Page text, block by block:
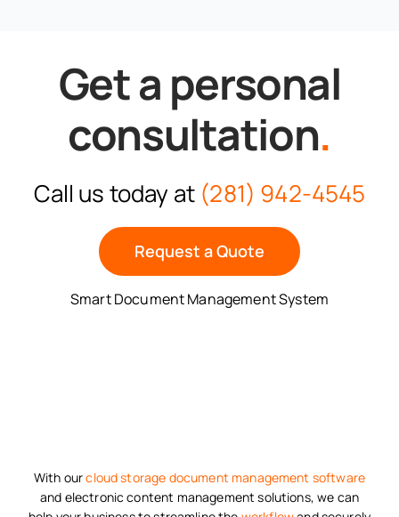
Get a personal
consultation.
Call us today at (281) 942-4545
Request a Quote
Smart Document Management System
With ourcloud storage document management software
and electronic content management solutions, we can